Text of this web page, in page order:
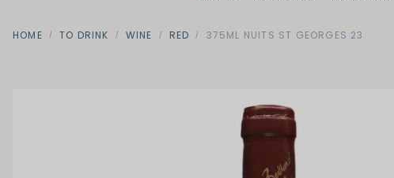
HOME TO DRINK WINE RED 375ML NUITS ST GEORGES 23
SWEETNESS